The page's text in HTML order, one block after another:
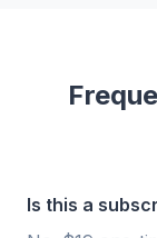
Is this a